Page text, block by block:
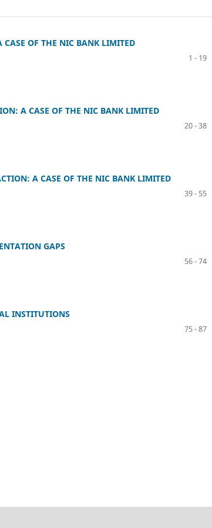
CASE OF THE NIC BANK LIMITED
1 - 19
A CASE OF THE NIC BANK LIMITED
20 - 38
A CASE OF THE NIC BANK LIMITED
39 - 55
GAPS
56 - 74
INSTITUTIONS
75 - 87